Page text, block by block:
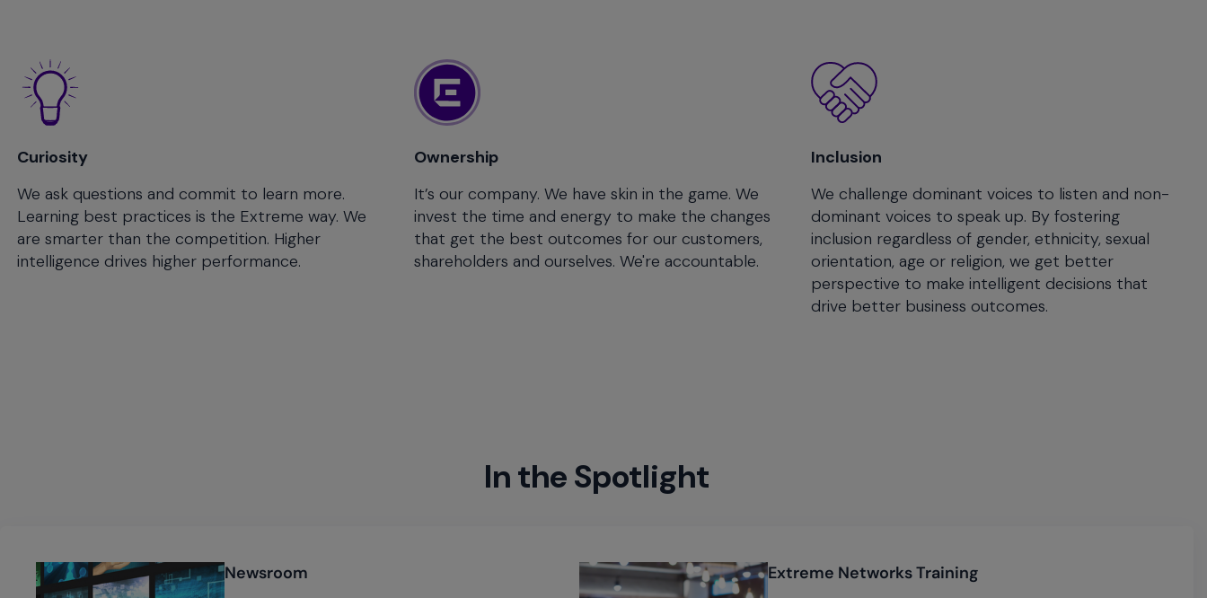
Curiosity
We ask questions and commit to learn more.
Learning best practices is the Extreme way. We
are smarter than the competition. Higher
intelligence drives higher performance.
Ownership
It’s our company. We have skin in the game. We
invest the time and energy to make the changes
that get the best outcomes for our customers,
shareholders and ourselves. We're accountable.
Inclusion
We challenge dominant voices to listen and non-
dominant voices to speak up. By fostering
inclusion regardless of gender, ethnicity, sexual
orientation, age or religion, we get better
perspective to make intelligent decisions that
drive better business outcomes.
In the Spotlight
Newsroom Extreme Networks Training